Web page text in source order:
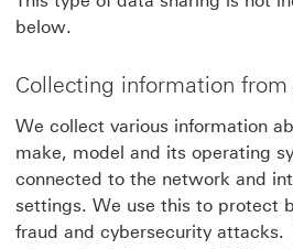
below.
Collecting information from
We collect various information
make, model and its operating
connected to the network and
settings. We use this to protect
fraud and cybersecurity attacks.